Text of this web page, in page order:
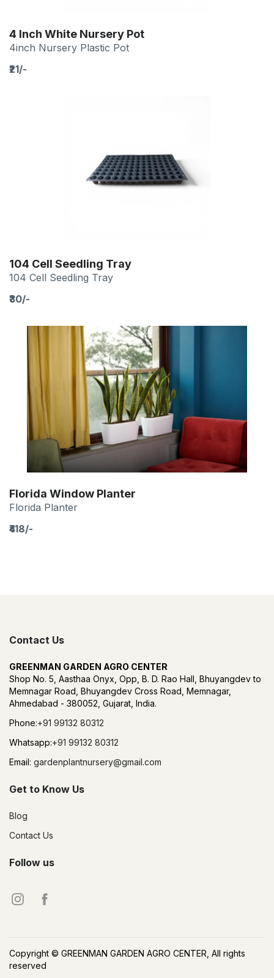
4 Inch White Nursery Pot
4inch Nursery Plastic Pot
₹21/-
104 Cell Seedling Tray
104 Cell Seedling Tray
₹30/-
Florida Window Planter
Florida Planter
₹418/-
Contact Us
GREENMAN GARDEN AGRO CENTER
Shop No. 5, Aasthaa Onyx, Opp, B. D. Rao Hall, Bhuyangdev to
Memnagar Road, Bhuyangdev Cross Road, Memnagar,
Ahmedabad - 380052, Gujarat, India.
Phone:+91 99132 80312
Whatsapp:+91 99132 80312
Email: gardenplantnursery@gmail.com
Get to Know Us
Blog
Contact Us
Follow us
Copyright © GREENMAN GARDEN AGRO CENTER, All rights
reserved